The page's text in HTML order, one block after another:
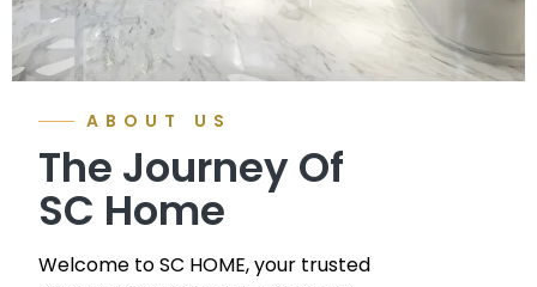
ABOUT US
The Journey Of
SC Home
Welcome to SC HOME, your trusted